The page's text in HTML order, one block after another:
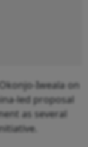
Iweala on
led proposal
as several